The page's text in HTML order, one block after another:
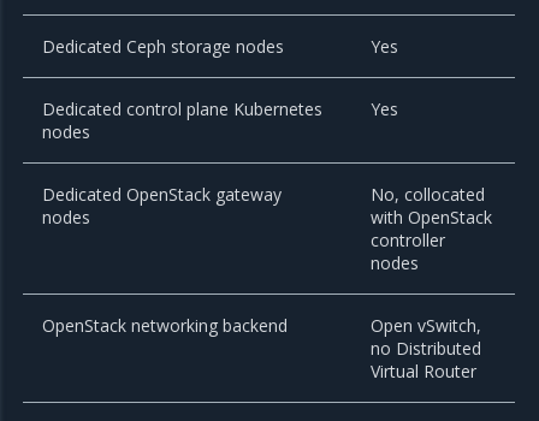
Dedicated Ceph storage nodes Yes
Dedicated control plane Kubernetes
nodes
Yes
Dedicated OpenStack gateway
nodes
No, collocated
with OpenStack
controller
nodes
OpenStack networking backend
Open vSwitch,
no Distributed
Virtual Router